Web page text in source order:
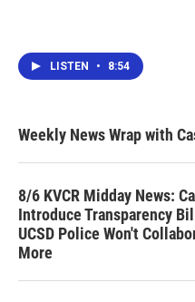
LISTEN • 8:54
Weekly News Wrap with
8/6 KVCR Midday News:
Introduce Transparency
UCSD Police Won't
More